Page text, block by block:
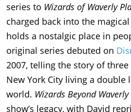
series to Wizards of Waverly
charged back into the
holds a nostalgic place in
original series debuted on
2007, telling the story of
New York City living a double
world. Wizards Beyond Waverly
show’s legacy, with David